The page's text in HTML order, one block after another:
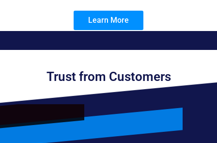
Learn More
Trust from Customers